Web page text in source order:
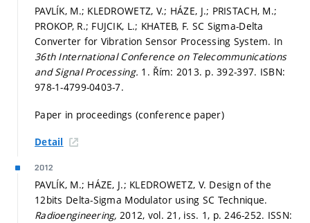
PAVLÍK, M.; KLEDROWETZ, V.; HÁZE, J.; PRISTACH, M.;
PROKOP, R.; FUJCIK, L.; KHATEB, F. SC Sigma-Delta
Converter for Vibration Sensor Processing System. In
36th International Conference on Telecommunications
and Signal Processing. 1. Řím: 2013. p. 392-397. ISBN:
978-1-4799-0403-7.
Paper in proceedings (conference paper)
Detail
2012
PAVLÍK, M.; HÁZE, J.; KLEDROWETZ, V. Design of the
12bits Delta-Sigma Modulator using SC Technique.
Radioengineering,2012, vol. 21, iss. 1, p. 246-252. ISSN: